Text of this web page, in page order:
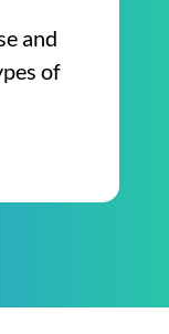
and
of